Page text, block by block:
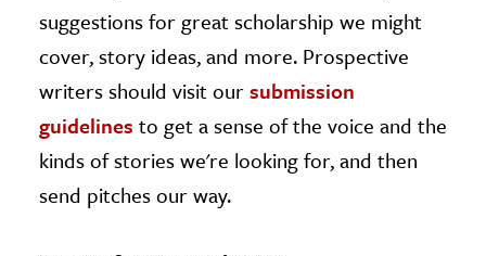
and Learning Resources
Culture
History
& Literature
suggestions for great scholarship we might
cover, story ideas, and more. Prospective
writers should visit oursubmission
guidelines to get a sense of the voice and the
kinds of stories we're looking for, and then
send pitches our way.